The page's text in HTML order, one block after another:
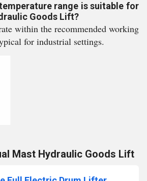
range is suitable for
Goods Lift?
within the recommended working
for industrial settings.
Mast Hydraulic Goods Lift